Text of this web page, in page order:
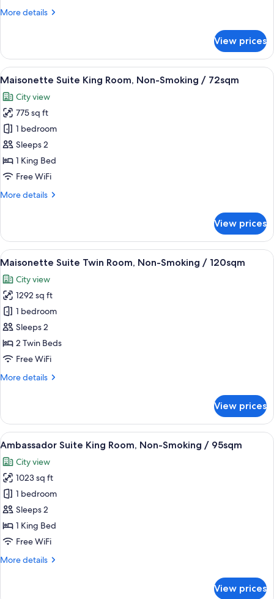
Non-
36sqm
More details
More
Comfort
Twin
Room,
Smoking
36sqm
View prices
View
all
photos
for
Maisonette
Suite
King
Room,
Smoking
A hotel room with a television, a
7
Maisonette Suite King Room, Non-Smoking / 72sqm
City view
775 sq ft
1 bedroom
Sleeps 2
1 King Bed
Free WiFi
More details
More
Suite
King
Room,
Smoking
72sqm
View prices
View
all
photos
for
Maisonette
Suite
Twin
Room,
Smoking
A hotel room with two beds, a
3
Maisonette Suite Twin Room, Non-Smoking / 120sqm
City view
1292 sq ft
1 bedroom
Sleeps 2
2 Twin Beds
Free WiFi
More details
More
Suite
Twin
Room,
Smoking
120sqm
View prices
View
all
photos
for
Ambassador
Suite
King
Room,
Smoking
A hotel room with a large bed, a
5
Ambassador Suite King Room, Non-Smoking / 95sqm
City view
1023 sq ft
1 bedroom
Sleeps 2
1 King Bed
Free WiFi
More details
More
View prices